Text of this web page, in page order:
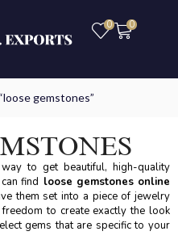
0 0
gemstones”
to get beautiful, high-quality
find loose gemstones online
them set into a piece of jewelry
to create exactly the look
gems that are specific to your